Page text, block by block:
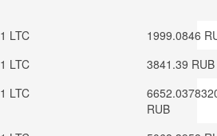
1 LTC
1999.0846
1 LTC
3841.39 RUB
1 LTC
RUB